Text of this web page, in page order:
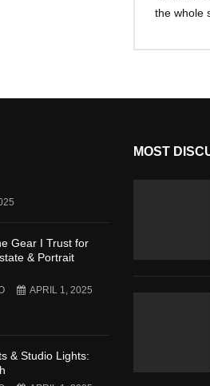
the whole
Gear I Trust for
& Portrait
APRIL 1, 2025
& Studio Lights:
MOST